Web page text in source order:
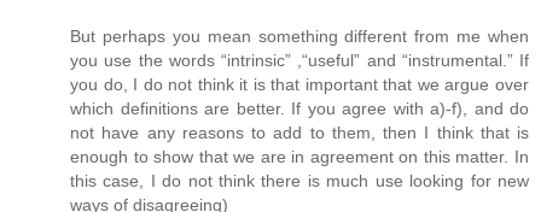
But perhaps you mean something different from me when
you use the words “intrinsic” ,“useful” and “instrumental.” If
you do, I do not think it is that important that we argue over
which definitions are better. If you agree with a)-f), and do
not have any reasons to add to them, then I think that is
enough to show that we are in agreement on this matter. In
this case, I do not think there is much use looking for new
ways of disagreeing)